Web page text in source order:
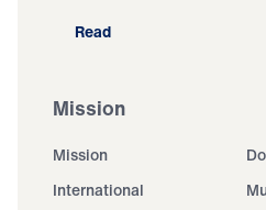
Read
Mission
Mission
International